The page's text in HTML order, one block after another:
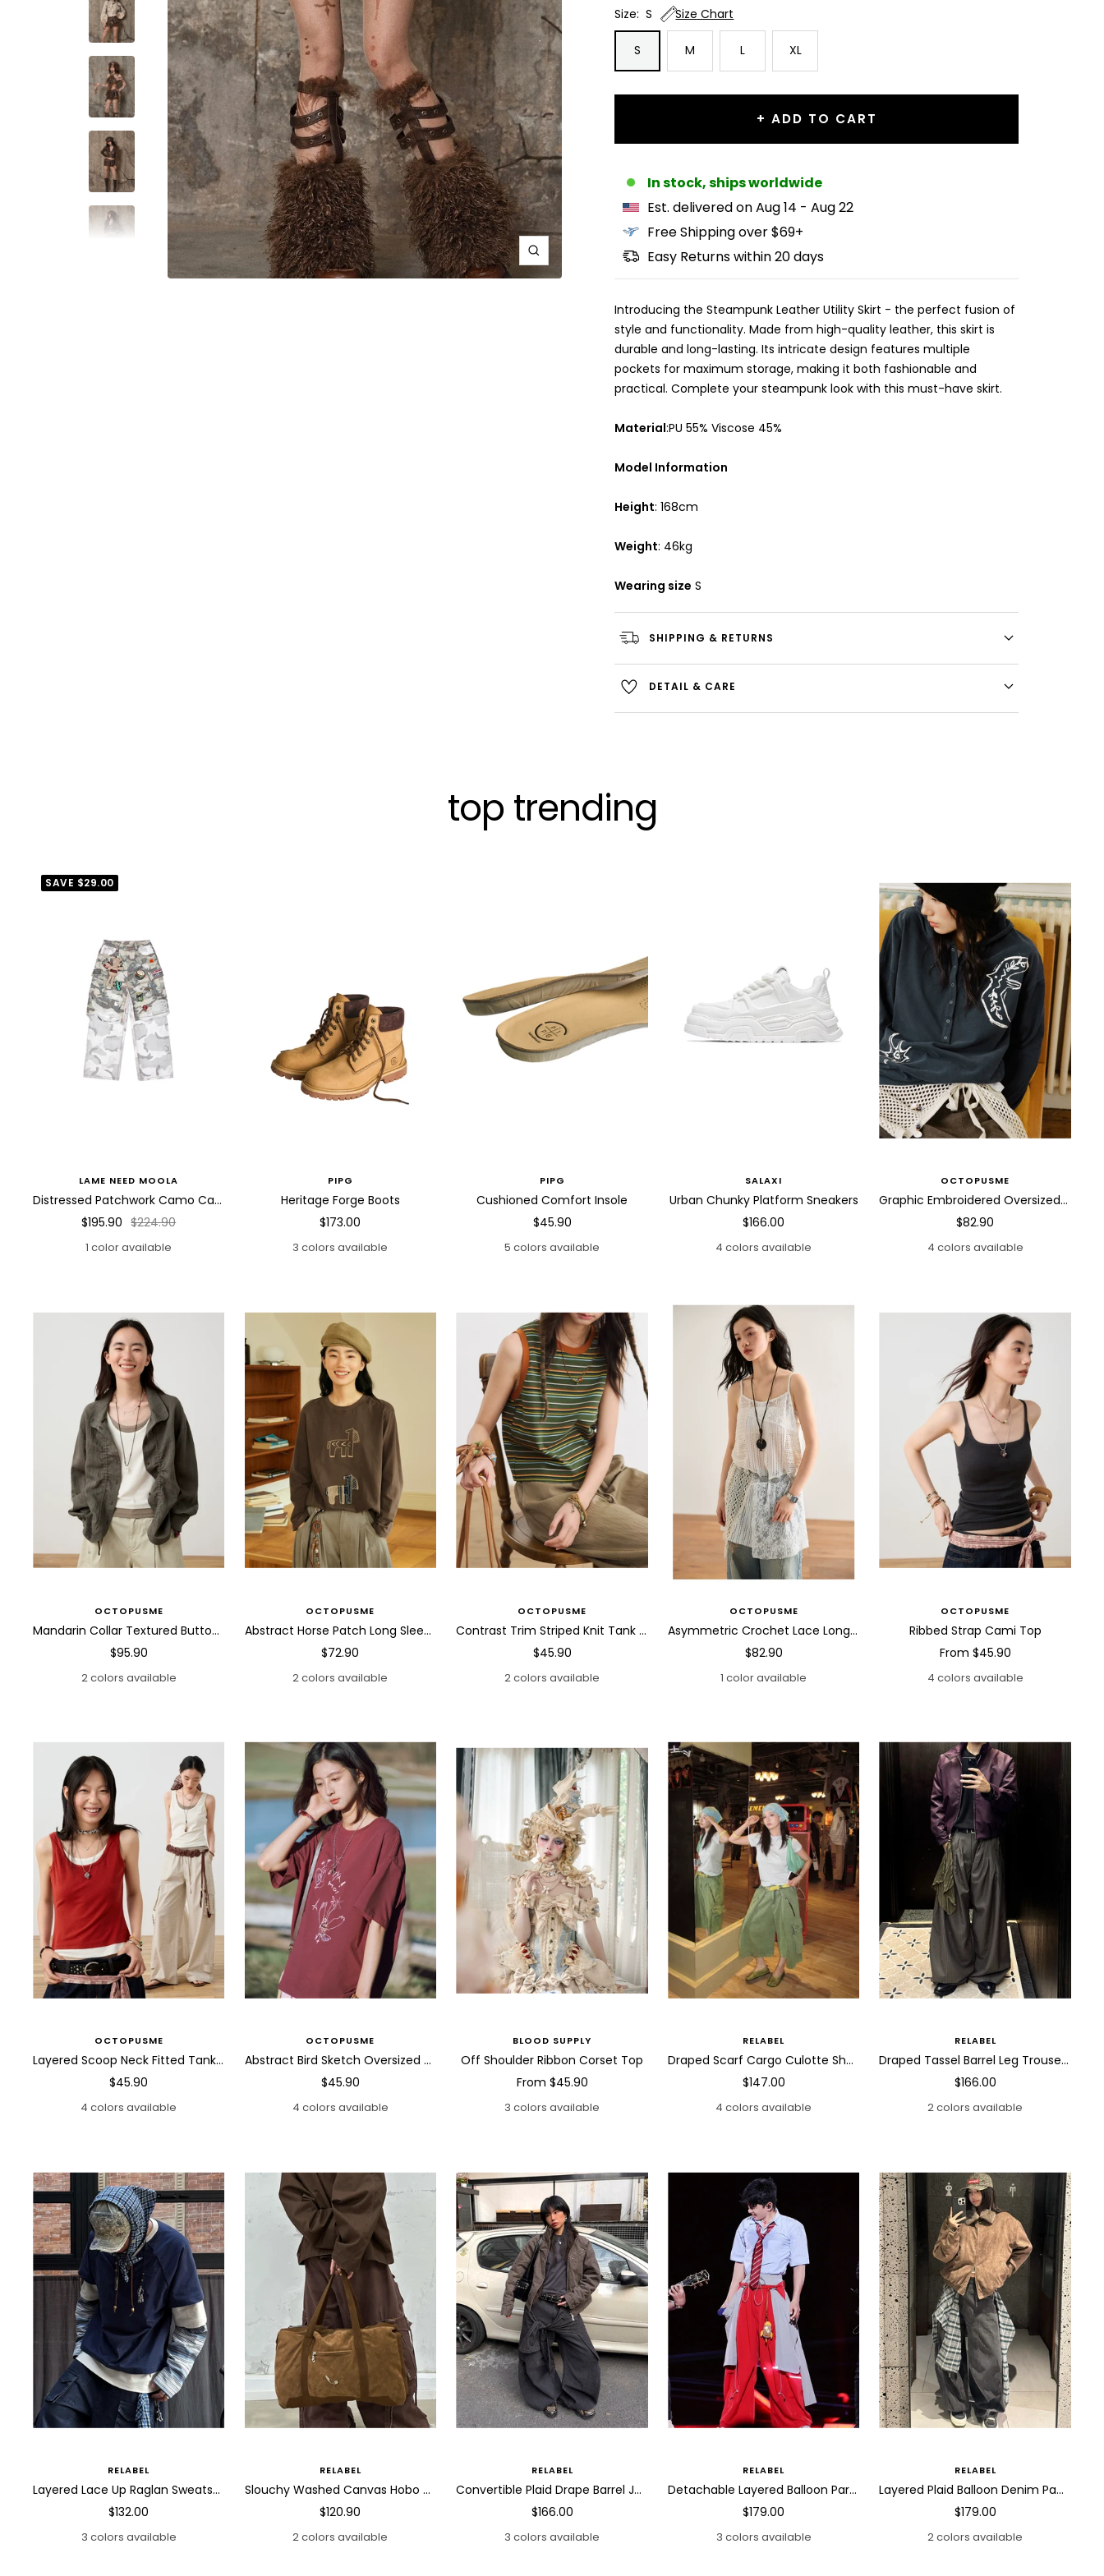
Zoom
Size: S Size Chart
S M L XL
+ ADD TO CART
In stock, ships worldwide
Est. delivered on Aug 14 - Aug 22
Free Shipping over $69+
Easy Returns within 20 days
Introducing the Steampunk Leather Utility Skirt - the perfect fusion of
style and functionality. Made from high-quality leather, this skirt is
durable and long-lasting. Its intricate design features multiple
pockets for maximum storage, making it both fashionable and
practical. Complete your steampunk look with this must-have skirt.
Material:PU 55% Viscose 45%
Model Information
Height: 168cm
Weight: 46kg
Wearing size S
SHIPPING & RETURNS
DETAIL & CARE
top trending
SAVE $29.00
LAME NEED MOOLA
Distressed Patchwork Camo Cargo Pants
Sale
price
$195.90 Regular
price
$224.90
1 color available
PIPG
Heritage Forge Boots
Sale
price
$173.00
3 colors available
PIPG
Cushioned Comfort Insole
Sale
price
$45.90
5 colors available
SALAXI
Urban Chunky Platform Sneakers
Sale
price
$166.00
4 colors available
OCTOPUSME
Graphic Embroidered Oversized Polo Shirt
Sale
price
$82.90
4 colors available
OCTOPUSME
Mandarin Collar Textured Button Blouse
Sale
$95.90
2 colors available
OCTOPUSME
Abstract Horse Patch Long Sleeve T Shirt
Sale
$72.90
2 colors available
OCTOPUSME
Contrast Trim Striped Knit Tank Top
Sale
$45.90
2 colors available
OCTOPUSME
Asymmetric Crochet Lace Long Cami Top
Sale
$82.90
1 color available
OCTOPUSME
Ribbed Strap Cami Top
Sale
price
From $45.90
4 colors available
OCTOPUSME
Layered Scoop Neck Fitted Tank Top
Sale
price
$45.90
4 colors available
OCTOPUSME
Abstract Bird Sketch Oversized T Shirt
Sale
price
$45.90
4 colors available
BLOOD SUPPLY
Off Shoulder Ribbon Corset Top
Sale
price
From $45.90
3 colors available
RELABEL
Draped Scarf Cargo Culotte Shorts
Sale
price
$147.00
4 colors available
RELABEL
Draped Tassel Barrel Leg Trousers
Sale
price
$166.00
2 colors available
RELABEL
Layered Lace Up Raglan Sweatshirt
Sale
price
$132.00
3 colors available
RELABEL
Slouchy Washed Canvas Hobo Bag
Sale
price
$120.90
2 colors available
RELABEL
Convertible Plaid Drape Barrel Jeans
Sale
price
$166.00
3 colors available
RELABEL
Detachable Layered Balloon Parachute Pants
Sale
price
$179.00
3 colors available
RELABEL
Layered Plaid Balloon Denim Pants
Sale
price
$179.00
2 colors available